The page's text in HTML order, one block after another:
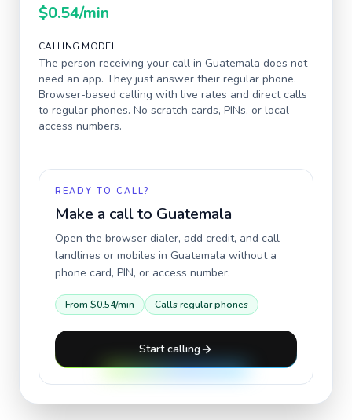
$0.54/min
CALLING MODEL
The person receiving your call in Guatemala does not
need an app. They just answer their regular phone.
Browser-based calling with live rates and direct calls
to regular phones. No scratch cards, PINs, or local
access numbers.
READY TO CALL?
Make a call to Guatemala
Open the browser dialer, add credit, and call
landlines or mobiles in Guatemala without a
phone card, PIN, or access number.
From $0.54/min Calls regular phones
Start calling